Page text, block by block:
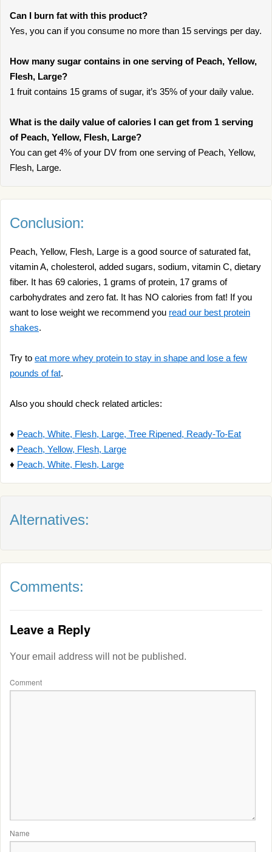
Can I burn fat with this product?
Yes, you can if you consume no more than 15 servings per day.
How many sugar contains in one serving of Peach, Yellow,
Flesh, Large?
1 fruit contains 15 grams of sugar, it’s 35% of your daily value.
What is the daily value of calories I can get from 1 serving
of Peach, Yellow, Flesh, Large?
You can get 4% of your DV from one serving of Peach, Yellow,
Flesh, Large.
Conclusion:
Peach, Yellow, Flesh, Large is a good source of saturated fat,
vitamin A, cholesterol, added sugars, sodium, vitamin C, dietary
fiber. It has 69 calories, 1 grams of protein, 17 grams of
carbohydrates and zero fat. It has NO calories from fat! If you
want to lose weight we recommend you read our best protein
shakes.
Try to eat more whey protein to stay in shape and lose a few
pounds of fat.
Also you should check related articles:
♦ Peach, White, Flesh, Large, Tree Ripened, Ready-To-Eat
♦ Peach, Yellow, Flesh, Large
♦ Peach, White, Flesh, Large
Alternatives:
Comments:
Leave a Reply
Your email address will not be published.
Comment
Name